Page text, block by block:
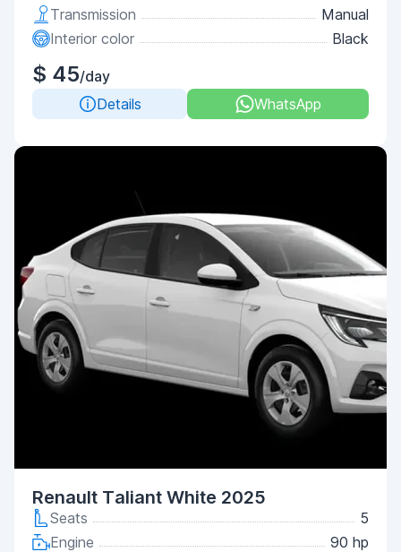
Transmission
Manual
Interior color
Black
$ 45/day
Details
WhatsApp
Renault Taliant White 2025
Seats
5
Engine
90 hp